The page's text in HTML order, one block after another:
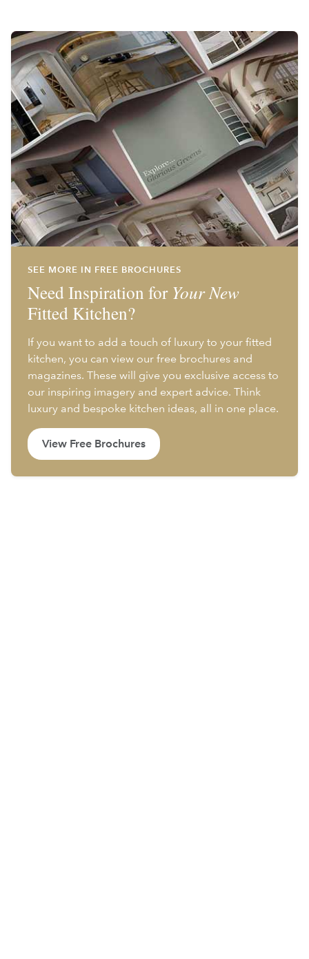
SEE MORE IN FREE BROCHURES
Need Inspiration for Your New
Fitted Kitchen?
If you want to add a touch of luxury to your fitted
kitchen, you can view our free brochures and
magazines. These will give you exclusive access to
our inspiring imagery and expert advice. Think
luxury and bespoke kitchen ideas, all in one place.
View Free Brochures